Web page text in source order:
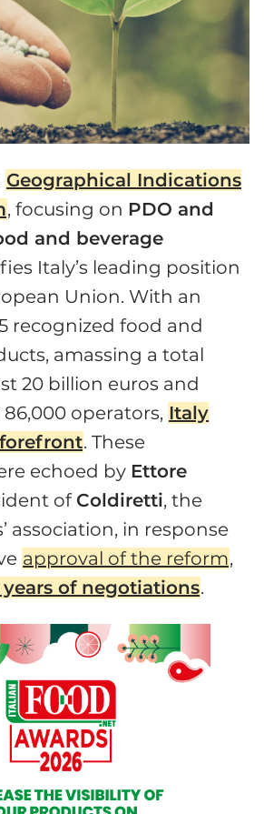
Geographical Indications
, focusing on PDO and
and beverage
Italy’s leading position
Union. With an
recognized food and
amassing a total
20 billion euros and
operators, Italy
. These
echoed by Ettore
of Coldiretti, the
association, in response
approval of the reform,
of negotiations.